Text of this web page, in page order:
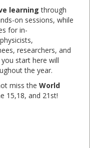
learning through
on sessions, while
for in-
researchers, and
start here will
the year.
miss the World
15,18, and 21st!